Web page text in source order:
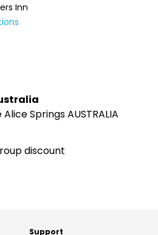
Inn
Springs AUSTRALIA
discount
Support